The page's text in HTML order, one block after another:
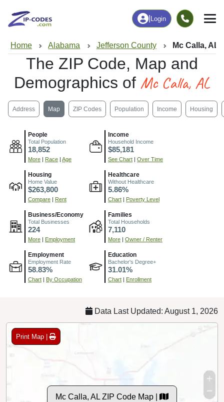
Login
Home Alabama Jefferson County Mc Calla, AL
The ZIP Code, Map and
Demographics of Mc Calla, AL
Address Map ZIP Codes Population Income Housing
People
Total Population
18,852
More Race Age
Income
Household Income
$85,181
See Chart Over Time
Housing
Home Value
$263,800
Compare Rent
Healthcare
Without Healthcare
5.86%
Chart Poverty Level
Business/Economy
Total Businesses
224
More Employment
Families
Total Households
7,110
More Owner / Renter
Employment
Employment Rate
58.83%
Chart By Occupation
Education
Bachelor's Degree+
31.01%
Chart Enrollment
Data Last Updated: August 1, 2026
Print Map |
Mc Calla, AL ZIP Code Map |